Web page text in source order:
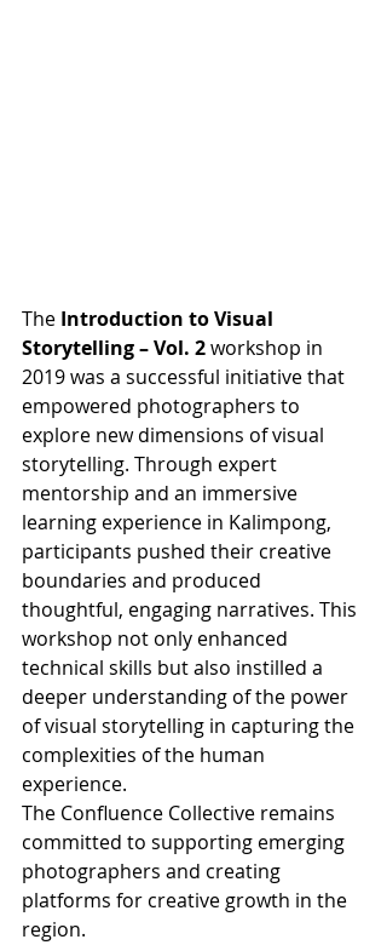
The Introduction to Visual
Storytelling – Vol. 2 workshop in
2019 was a successful initiative that
empowered photographers to
explore new dimensions of visual
storytelling. Through expert
mentorship and an immersive
learning experience in Kalimpong,
participants pushed their creative
boundaries and produced
thoughtful, engaging narratives. This
workshop not only enhanced
technical skills but also instilled a
deeper understanding of the power
of visual storytelling in capturing the
complexities of the human
experience.
The Confluence Collective remains
committed to supporting emerging
photographers and creating
platforms for creative growth in the
region.